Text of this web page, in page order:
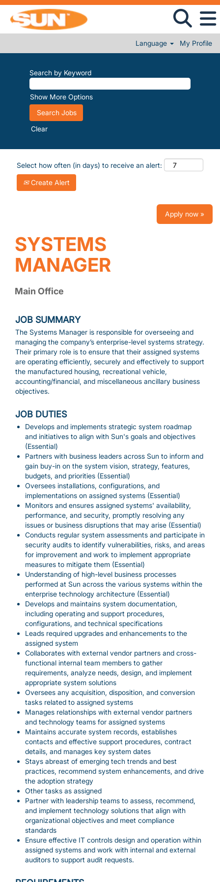
Language My Profile
Search by Keyword
Show More Options
Clear
Select how often (in days) to receive an alert:
Create Alert
Apply now »
SYSTEMS
MANAGER
Main Office
JOB SUMMARY
The Systems Manager is responsible for overseeing and
managing the company’s enterprise-level systems strategy.
Their primary role is to ensure that their assigned systems
are operating efficiently, securely and effectively to support
the manufactured housing, recreational vehicle,
accounting/financial, and miscellaneous ancillary business
objectives.
JOB DUTIES
Develops and implements strategic system roadmap
and initiatives to align with Sun's goals and objectives
(Essential)
Partners with business leaders across Sun to inform and
gain buy-in on the system vision, strategy, features,
budgets, and priorities (Essential)
Oversees installations, configurations, and
implementations on assigned systems (Essential)
Monitors and ensures assigned systems' availability,
performance, and security, promptly resolving any
issues or business disruptions that may arise (Essential)
Conducts regular system assessments and participate in
security audits to identify vulnerabilities, risks, and areas
for improvement and work to implement appropriate
measures to mitigate them (Essential)
Understanding of high-level business processes
performed at Sun across the various systems within the
enterprise technology architecture (Essential)
Develops and maintains system documentation,
including operating and support procedures,
configurations, and technical specifications
Leads required upgrades and enhancements to the
assigned system
Collaborates with external vendor partners and cross-
functional internal team members to gather
requirements, analyze needs, design, and implement
appropriate system solutions
Oversees any acquisition, disposition, and conversion
tasks related to assigned systems
Manages relationships with external vendor partners
and technology teams for assigned systems
Maintains accurate system records, establishes
contacts and effective support procedures, contract
details, and manages key system dates
Stays abreast of emerging tech trends and best
practices, recommend system enhancements, and drive
the adoption strategy
Other tasks as assigned
Partner with leadership teams to assess, recommend,
and implement technology solutions that align with
organizational objectives and meet compliance
standards
Ensure effective IT controls design and operation within
assigned systems and work with internal and external
auditors to support audit requests.